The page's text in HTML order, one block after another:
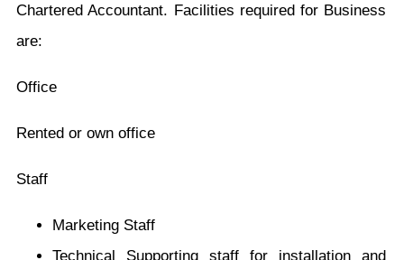
Chartered Accountant. Facilities required for Business
are:
Office
Rented or own office
Staff
Marketing Staff
Technical Supporting staff for installation and